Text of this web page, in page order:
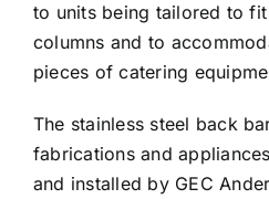
to units being tailored to
columns and to
pieces of catering
The stainless steel back
fabrications and
and installed by GEC